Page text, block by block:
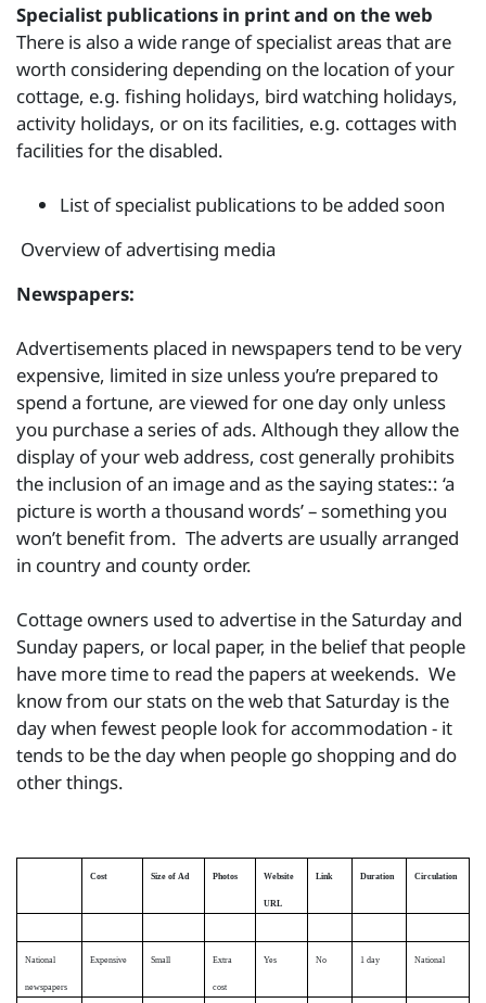
Specialist publications in print and on the web
There is also a wide range of specialist areas that are
worth considering depending on the location of your
cottage, e.g. fishing holidays, bird watching holidays,
activity holidays, or on its facilities, e.g. cottages with
facilities for the disabled.
List of specialist publications to be added soon
Overview of advertising media
Newspapers:
Advertisements placed in newspapers tend to be very
expensive, limited in size unless you’re prepared to
spend a fortune, are viewed for one day only unless
you purchase a series of ads. Although they allow the
display of your web address, cost generally prohibits
the inclusion of an image and as the saying states:: ‘a
picture is worth a thousand words’ – something you
won’t benefit from. The adverts are usually arranged
in country and county order.
Cottage owners used to advertise in the Saturday and
Sunday papers, or local paper, in the belief that people
have more time to read the papers at weekends. We
know from our stats on the web that Saturday is the
day when fewest people look for accommodation - it
tends to be the day when people go shopping and do
other things.
Cost Size of Ad Photos Website
URL
Link Duration Circulation
National
newspapers
Expensive Small Extra
cost
Yes No 1 day National